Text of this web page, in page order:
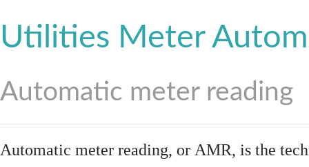
Utilities Meter
Automatic meter reading
Automatic meter reading, or AMR, is the